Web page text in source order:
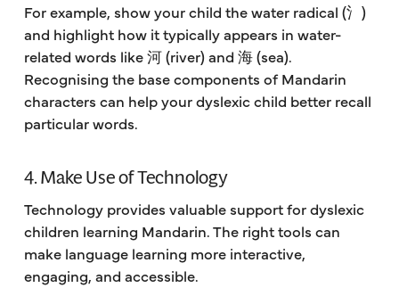
For example, show your child the water radical (氵)
and highlight how it typically appears in water-
related words like 河 (river) and 海 (sea).
Recognising the base components of Mandarin
characters can help your dyslexic child better recall
particular words.
4. Make Use of Technology
Technology provides valuable support for dyslexic
children learning Mandarin. The right tools can
make language learning more interactive,
engaging, and accessible.